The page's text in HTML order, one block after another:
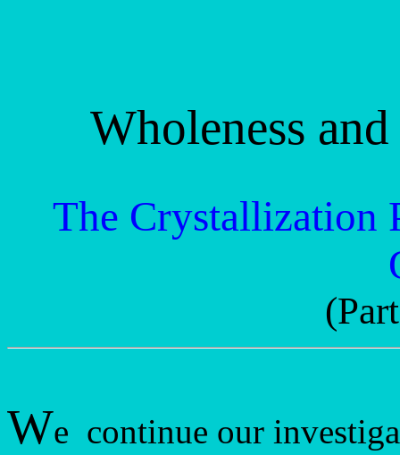
Wholeness
The Crystallization
We continue our